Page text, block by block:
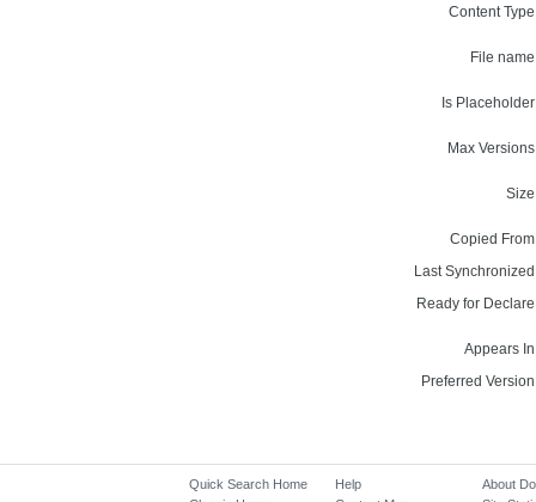
Content
File
Is
Max
Copied
Last
Ready for
Appears
Preferred
Quick Search Home
Help
About